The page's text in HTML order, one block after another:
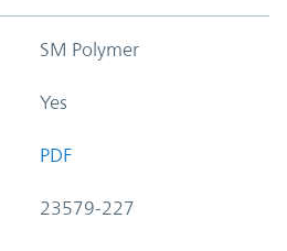
SM Polymer
Yes
PDF
23579-227